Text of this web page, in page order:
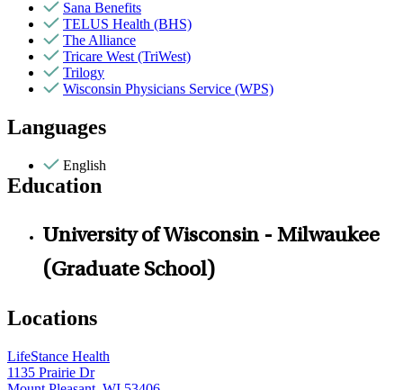
Sana Benefits
TELUS Health (BHS)
The Alliance
Tricare West (TriWest)
Trilogy
Wisconsin Physicians Service (WPS)
Languages
English
Education
University of Wisconsin - Milwaukee
(Graduate School)
Locations
LifeStance Health
1135 Prairie Dr